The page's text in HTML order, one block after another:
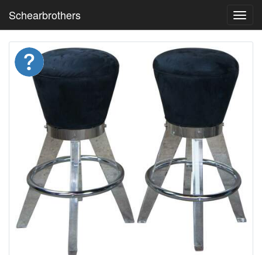
Schearbrothers